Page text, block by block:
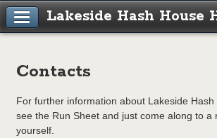
Lakeside Hash House
Contacts
For further information about Lakeside
see the Run Sheet and just come along to a
yourself.